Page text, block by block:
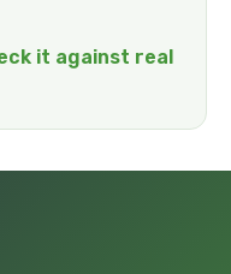
it against real